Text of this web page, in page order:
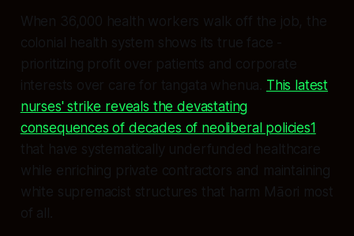
When 36,000 health workers walk off the job, the
colonial health system shows its true face -
prioritizing profit over patients and corporate
interests over care for tangata whenua. This latest
nurses' strike reveals the devastating
consequences of decades of neoliberal policies1
that have systematically underfunded healthcare
while enriching private contractors and maintaining
white supremacist structures that harm Māori most
of all.